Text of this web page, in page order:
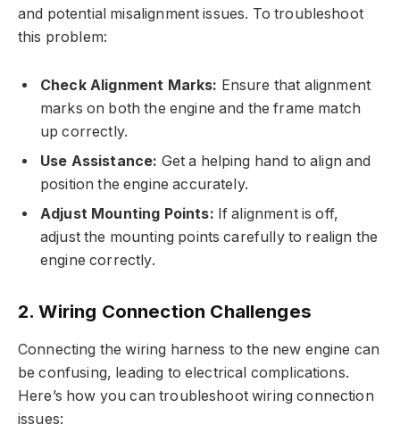
and potential misalignment issues. To troubleshoot
this problem:
Check Alignment Marks: Ensure that alignment
marks on both the engine and the frame match
up correctly.
Use Assistance: Get a helping hand to align and
position the engine accurately.
Adjust Mounting Points: If alignment is off,
adjust the mounting points carefully to realign the
engine correctly.
2. Wiring Connection Challenges
Connecting the wiring harness to the new engine can
be confusing, leading to electrical complications.
Here’s how you can troubleshoot wiring connection
issues: